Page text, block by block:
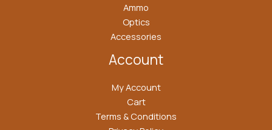
Ammo
Optics
Accessories
Account
My Account
Cart
Terms & Conditions